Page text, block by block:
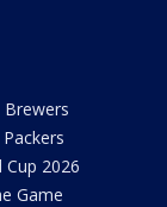
Cup 2026
Game